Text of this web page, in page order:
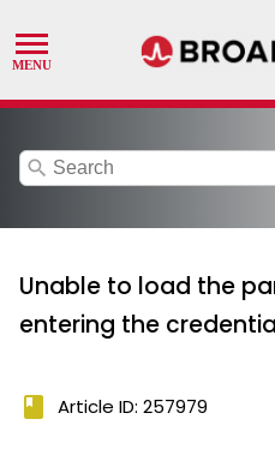
search
Unable to load the
entering the
book Article ID: 257979